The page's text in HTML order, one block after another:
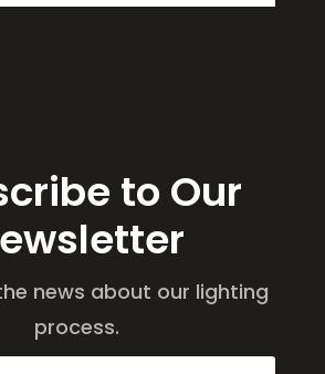
to Our
news about our lighting
process.